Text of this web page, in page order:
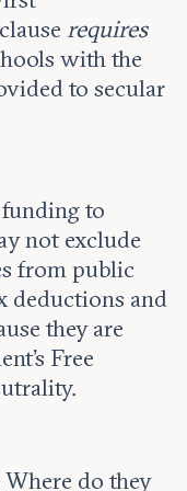
requires
with the
to secular
to
not exclude
from public
deductions and
they are
Free
do they